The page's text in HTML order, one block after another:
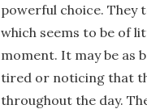
powerful choice. They
which seems to be of
moment. It may be as
tired or noticing that
throughout the day.